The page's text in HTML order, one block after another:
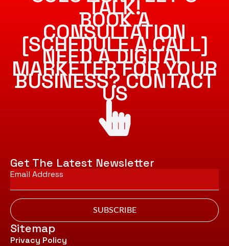
TALK!
BOOK A
CONSULTATION
[SCHEDULE A CALL]
NEED A DIGITAL
MARKETER FOR YOUR
BUSINESS? CONTACT
US
Get The Latest Newsletter
Email
*
SUBSCRIBE
Sitemap
Privacy Policy